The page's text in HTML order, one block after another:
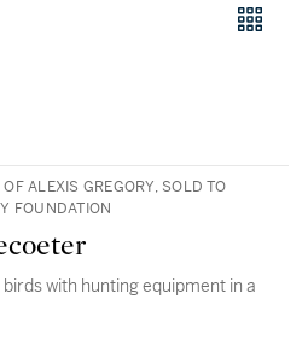
ALEXIS GREGORY, SOLD TO
FOUNDATION
with hunting equipment in a